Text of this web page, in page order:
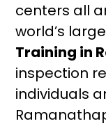
centers all
world’s
Training in
inspection
individuals